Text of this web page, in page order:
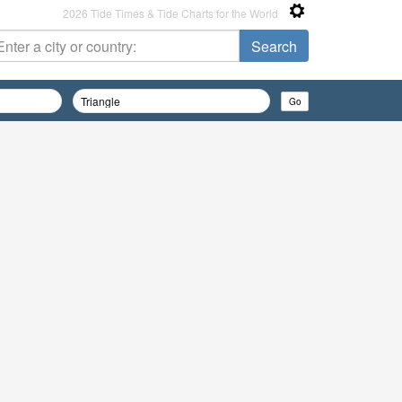
2026 Tide Times & Tide Charts for the World